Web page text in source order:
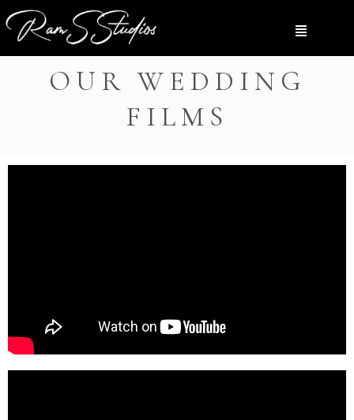
OUR WEDDING
FILMS